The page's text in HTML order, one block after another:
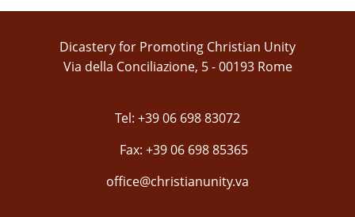
Dicastery for Promoting Christian Unity
Via della Conciliazione, 5 - 00193 Rome
Tel: +39 06 698 83072
Fax: +39 06 698 85365
office@christianunity.va